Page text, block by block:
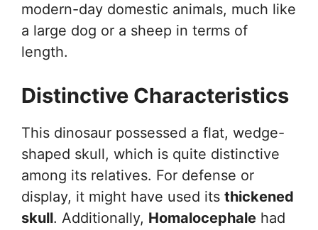
modern-day domestic animals, much like
a large dog or a sheep in terms of
length.
Distinctive Characteristics
This dinosaur possessed a flat, wedge-
shaped skull, which is quite distinctive
among its relatives. For defense or
display, it might have used its thickened
skull. Additionally, Homalocephale had